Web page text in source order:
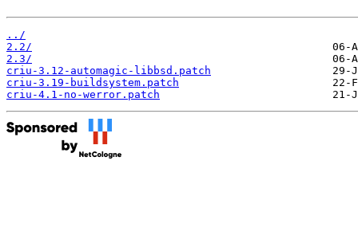
../
2.2/
2.3/
criu-3.12-automagic-libbsd.patch
criu-3.19-buildsystem.patch
criu-4.1-no-werror.patch